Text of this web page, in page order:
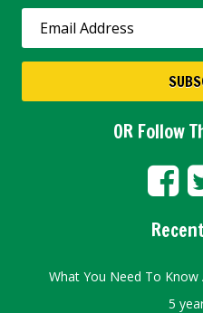
OR Follow
What You Need To
5